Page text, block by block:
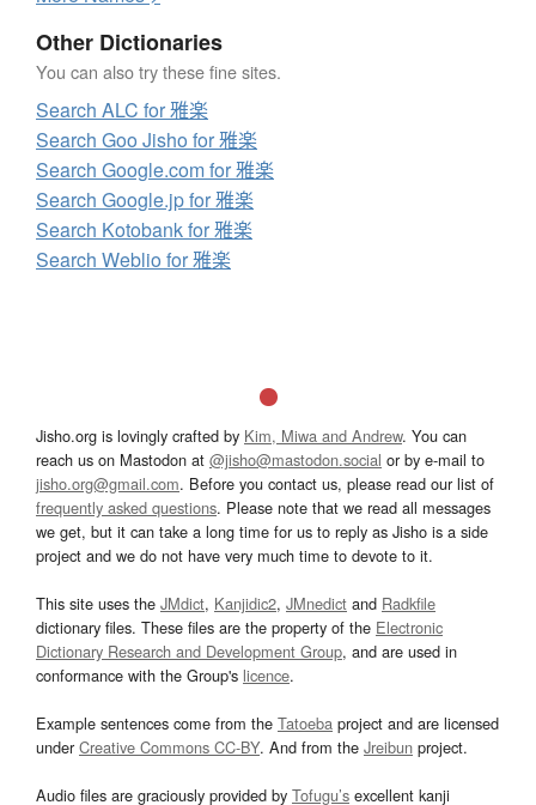
Other Dictionaries
You can also try these fine sites.
Search ALC for 雅楽
Search Goo Jisho for 雅楽
Search Google.com for 雅楽
Search Google.jp for 雅楽
Search Kotobank for 雅楽
Search Weblio for 雅楽
Jisho.org is lovingly crafted by Kim, Miwa and Andrew. You can
reach us on Mastodon at @jisho@mastodon.social or by e-mail to
jisho.org@gmail.com. Before you contact us, please read our list of
frequently asked questions. Please note that we read all messages
we get, but it can take a long time for us to reply as Jisho is a side
project and we do not have very much time to devote to it.
This site uses the JMdict, Kanjidic2, JMnedict and Radkfile
dictionary files. These files are the property of the Electronic
Dictionary Research and Development Group, and are used in
conformance with the Group's licence.
Example sentences come from the Tatoeba project and are licensed
underCreative Commons CC-BY. And from the Jreibun project.
Audio files are graciously provided by Tofugu’s excellent kanji